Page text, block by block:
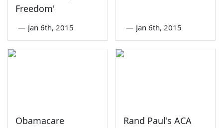
Freedom'
— Jan 6th, 2015 — Jan 6th, 2015
Obamacare
Rand Paul's ACA